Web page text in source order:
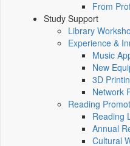
From
Study Support
Library
Experience &
Music
New
3D
Network
Reading
Reading
Annual
Cultural